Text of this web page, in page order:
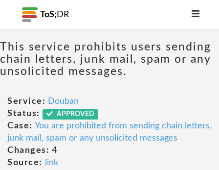
ToS; DR
This service prohibits users sending
chain letters, junk mail, spam or any
unsolicited messages.
Service: Douban
Status:
APPROVED
Case: You are prohibited from sending chain letters,
junk mail, spam or any unsolicited messages
Changes: 4
Source:
link